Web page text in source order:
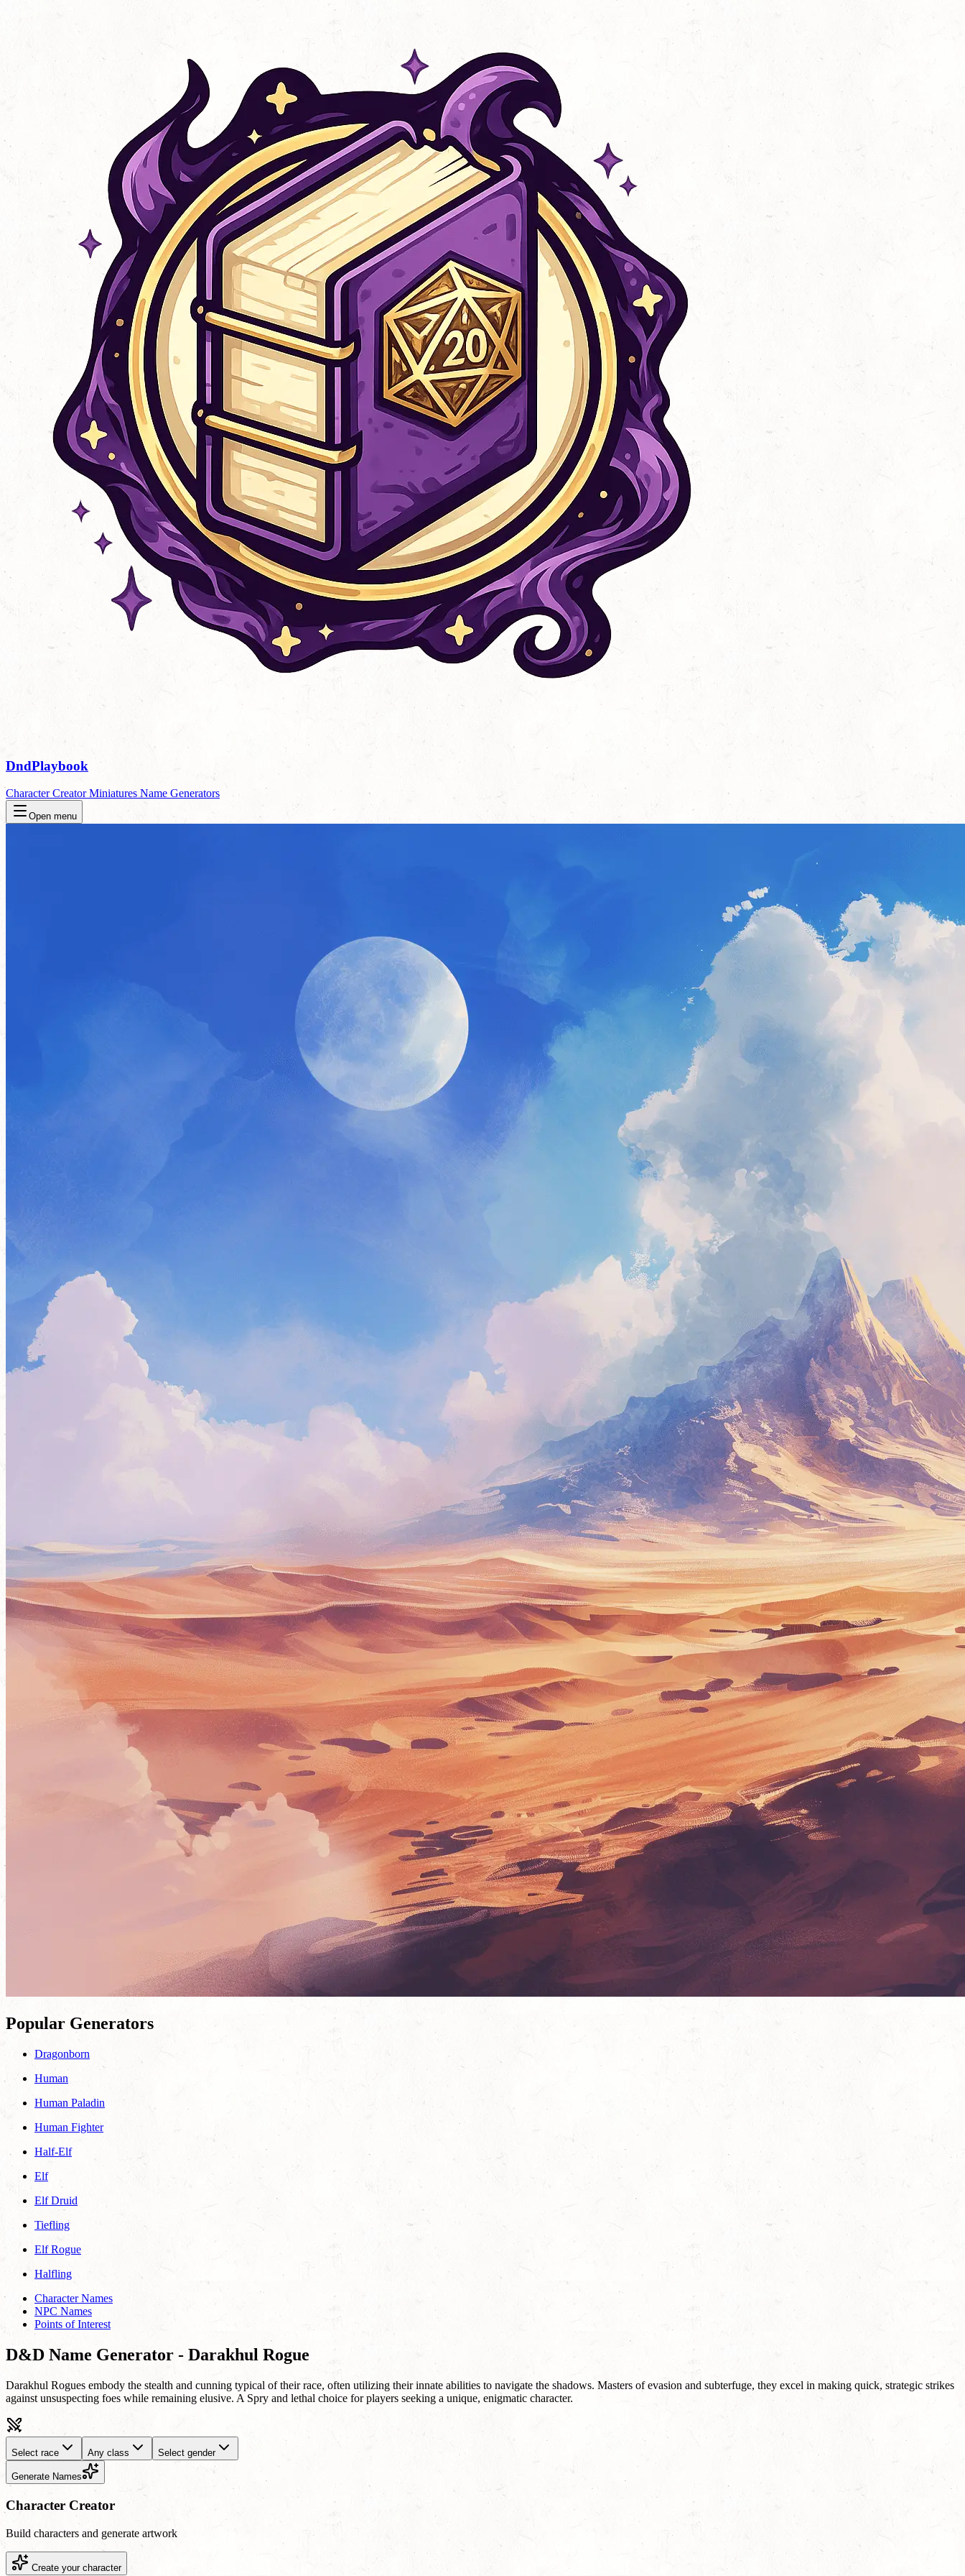
DndPlaybook
Character CreatorMiniatures Name Generators
Open menu
Popular Generators
Dragonborn
Human
Human Paladin
Human Fighter
Half-Elf
Elf
Elf Druid
Tiefling
Elf Rogue
Halfling
Character Names
NPC Names
Points of Interest
D&D Name Generator - Darakhul Rogue
Darakhul Rogues embody the stealth and cunning typical of their race, often utilizing their innate abilities to navigate the shadows. Masters of evasion and subterfuge, they excel in making quick, strategic strikes
against unsuspecting foes while remaining elusive. A Spry and lethal choice for players seeking a unique, enigmatic character.
Select race Any class Select gender
Generate Names
Character Creator
Build characters and generate artwork
Create your character